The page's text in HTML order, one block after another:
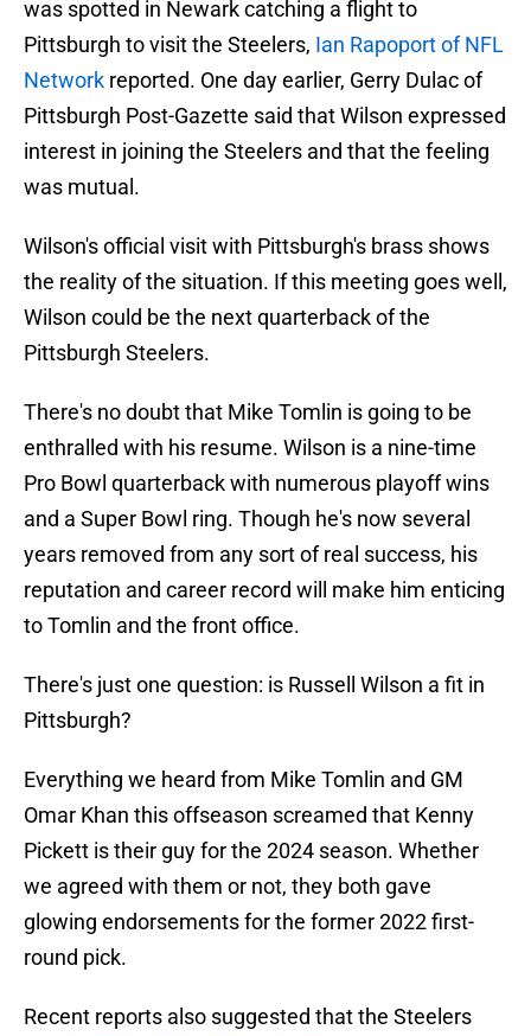
was spotted in Newark catching a flight to
Pittsburgh to visit the Steelers, Ian Rapoport of NFL
Network reported. One day earlier, Gerry Dulac of
Pittsburgh Post-Gazette said that Wilson expressed
interest in joining the Steelers and that the feeling
was mutual.
Wilson's official visit with Pittsburgh's brass shows
the reality of the situation. If this meeting goes well,
Wilson could be the next quarterback of the
Pittsburgh Steelers.
There's no doubt that Mike Tomlin is going to be
enthralled with his resume. Wilson is a nine-time
Pro Bowl quarterback with numerous playoff wins
and a Super Bowl ring. Though he's now several
years removed from any sort of real success, his
reputation and career record will make him enticing
to Tomlin and the front office.
There's just one question: is Russell Wilson a fit in
Pittsburgh?
Everything we heard from Mike Tomlin and GM
Omar Khan this offseason screamed that Kenny
Pickett is their guy for the 2024 season. Whether
we agreed with them or not, they both gave
glowing endorsements for the former 2022 first-
round pick.
Recent reports also suggested that the Steelers